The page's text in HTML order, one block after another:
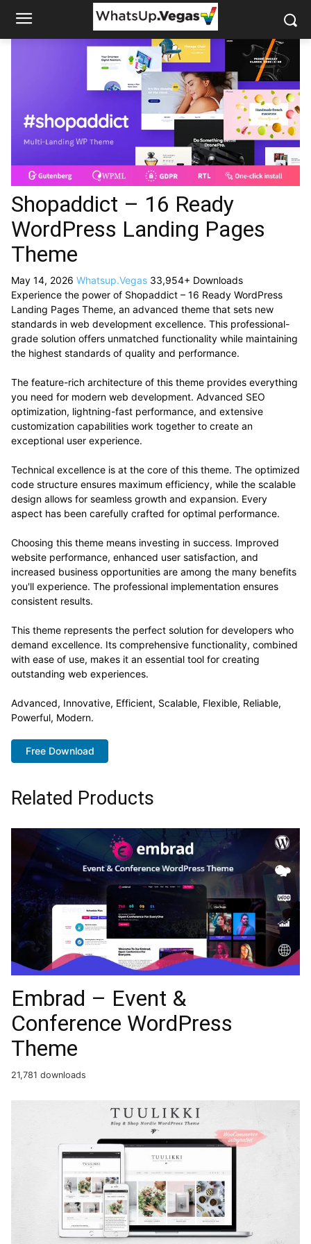
Shopaddict – 16 Ready
WordPress Landing Pages
Theme
May 14, 2026 Whatsup.Vegas 33,954+ Downloads
Experience the power of Shopaddict – 16 Ready WordPress
Landing Pages Theme, an advanced theme that sets new
standards in web development excellence. This professional-
grade solution offers unmatched functionality while maintaining
the highest standards of quality and performance.
The feature-rich architecture of this theme provides everything
you need for modern web development. Advanced SEO
optimization, lightning-fast performance, and extensive
customization capabilities work together to create an
exceptional user experience.
Technical excellence is at the core of this theme. The optimized
code structure ensures maximum efficiency, while the scalable
design allows for seamless growth and expansion. Every
aspect has been carefully crafted for optimal performance.
Choosing this theme means investing in success. Improved
website performance, enhanced user satisfaction, and
increased business opportunities are among the many benefits
you'll experience. The professional implementation ensures
consistent results.
This theme represents the perfect solution for developers who
demand excellence. Its comprehensive functionality, combined
with ease of use, makes it an essential tool for creating
outstanding web experiences.
Advanced, Innovative, Efficient, Scalable, Flexible, Reliable,
Powerful, Modern.
Free Download
Related Products
Embrad – Event &
Conference WordPress
Theme
21,781 downloads